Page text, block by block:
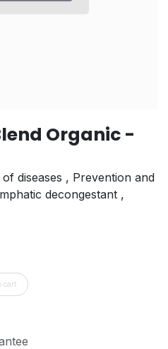
Organic -
diseases , Prevention and
decongestant ,
cart